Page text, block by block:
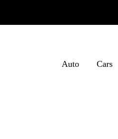
Auto Cars